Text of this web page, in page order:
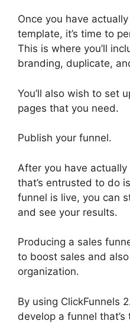
Once you have
template, it’s time to
This is where you’ll
branding, duplicate,
You’ll also wish to set
pages that you need.
Publish your funnel.
After you have
that’s entrusted to do
funnel is live, you can
and see your results.
Producing a sales
to boost sales and
organization.
By using ClickFunnels
develop a funnel